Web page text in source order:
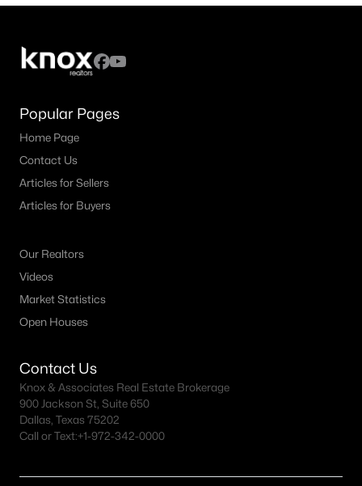
Popular Pages
Home Page
Contact Us
Articles for Sellers
Articles for Buyers
Our Realtors
Videos
Market Statistics
Open Houses
Contact Us
Knox & Associates Real Estate Brokerage
900 Jackson St, Suite 650
Dallas, Texas 75202
Call or Text:+1-972-342-0000